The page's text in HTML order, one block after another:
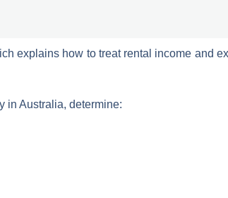
explains how to treat rental income and
in Australia, determine: